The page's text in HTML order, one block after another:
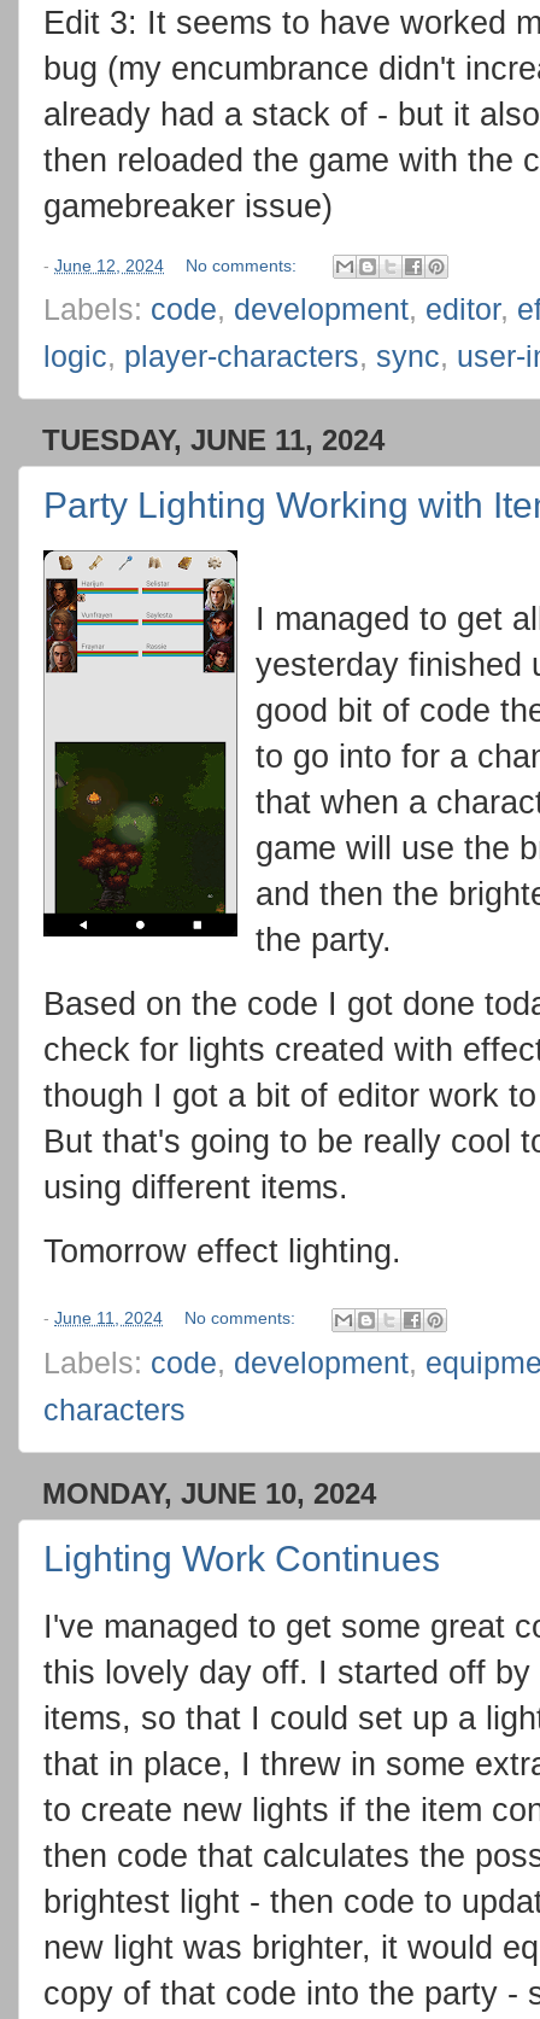
Edit 3: It seems to have worked
bug (my encumbrance didn't
already had a stack of - but it
then reloaded the game with the
gamebreaker issue)
- June 12, 2024 No comments:
Labels: code, development, editor,
logic, player-characters, sync, user-
TUESDAY, JUNE 11, 2024
Party Lighting Working with
I managed to get
yesterday finished
good bit of code
to go into for a
that when a
game will use the
and then the
the party.
Based on the code I got done
check for lights created with
though I got a bit of editor work
But that's going to be really cool
using different items.
Tomorrow effect lighting.
- June 11, 2024 No comments:
Labels: code, development,
characters
MONDAY, JUNE 10, 2024
Lighting Work Continues
I've managed to get some great
this lovely day off. I started off
items, so that I could set up a
that in place, I threw in some
to create new lights if the item
then code that calculates the
brightest light - then code to
new light was brighter, it would
copy of that code into the party -